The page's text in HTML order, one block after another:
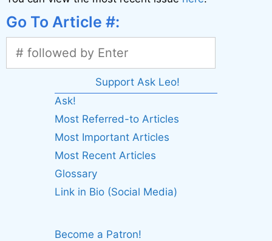
Go To Article #:
Support Ask Leo!
Ask!
Most Referred-to Articles
Most Important Articles
Most Recent Articles
Glossary
Link in Bio (Social Media)
Become a Patron!